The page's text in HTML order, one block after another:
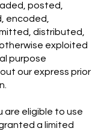
posted,
encoded,
distributed,
exploited
purpose
our express prior
are eligible to use
a limited